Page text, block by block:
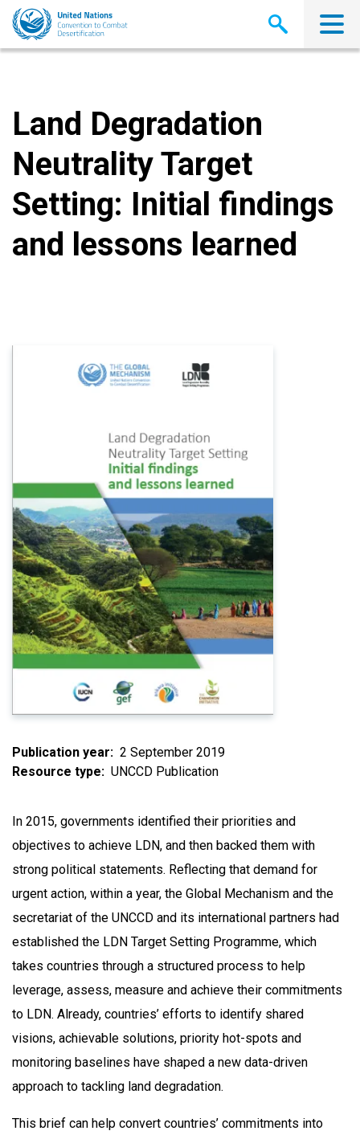
Skip
main
Land Degradation
Neutrality Target
Setting: Initial findings
and lessons learned
Publication year
2 September 2019
Resource type
UNCCD Publication
In 2015, governments identified their priorities and
objectives to achieve LDN, and then backed them with
strong political statements. Reflecting that demand for
urgent action, within a year, the Global Mechanism and the
secretariat of the UNCCD and its international partners had
established the LDN Target Setting Programme, which
takes countries through a structured process to help
leverage, assess, measure and achieve their commitments
to LDN. Already, countries’ efforts to identify shared
visions, achievable solutions, priority hot-spots and
monitoring baselines have shaped a new data-driven
approach to tackling land degradation.
This brief can help convert countries’ commitments into